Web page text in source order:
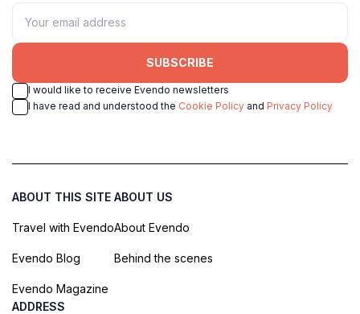
SUBSCRIBE
I would like to receive Evendo newsletters
I have read and understood the Cookie Policy and Privacy Policy
ABOUT THIS SITE
Travel with Evendo
Evendo Blog
Evendo Magazine
ABOUT US
About Evendo
Behind the scenes
ADDRESS